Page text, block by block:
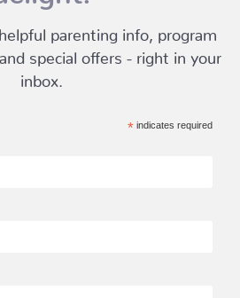
parenting info, program
special offers - right in your
inbox.
*indicates required